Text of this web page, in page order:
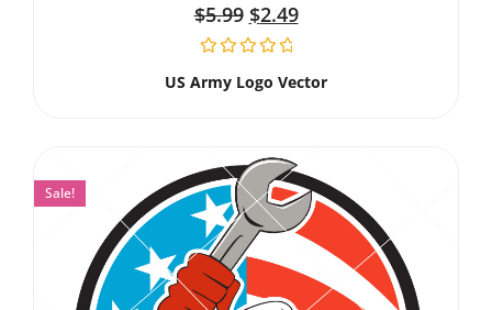
$5.99 $2.49
US Army Logo Vector
Sale!